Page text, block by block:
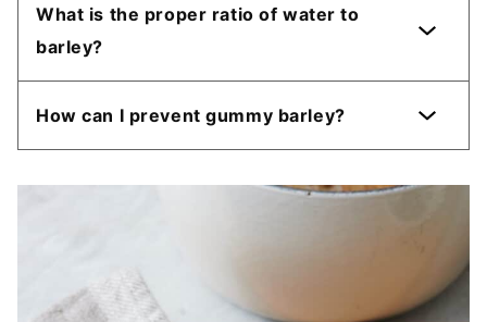
What is the proper ratio of water to
barley?
How can I prevent gummy barley?